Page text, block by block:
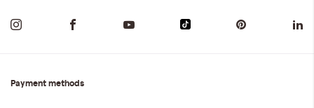
Payment methods